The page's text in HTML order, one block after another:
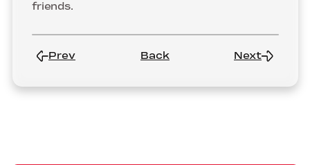
friends.
Prev Back Next